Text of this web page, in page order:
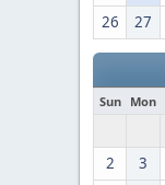
26
27
Sun Mon
2
3